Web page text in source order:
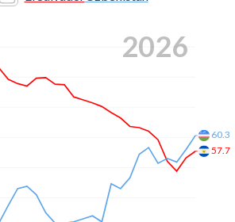
60.3
57.7
2026